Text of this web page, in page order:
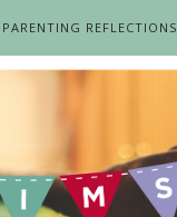
PARENTING REFLECTIONS